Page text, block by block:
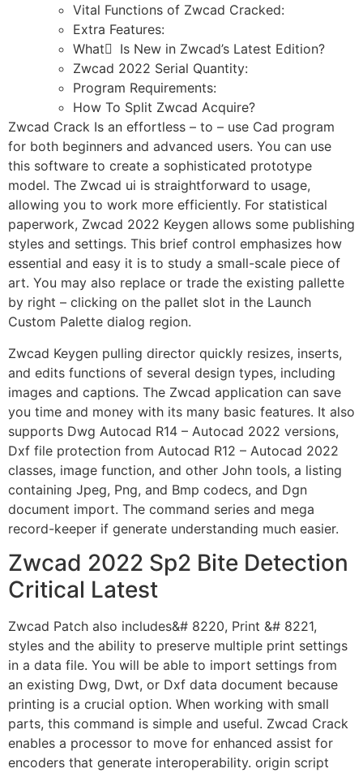
Vital Functions of Zwcad Cracked:
Extra Features:
What ٰ Is New in Zwcad’s Latest Edition?
Zwcad 2022 Serial Quantity:
Program Requirements:
How To Split Zwcad Acquire?
Zwcad Crack Is an effortless – to – use Cad program
for both beginners and advanced users. You can use
this software to create a sophisticated prototype
model. The Zwcad ui is straightforward to usage,
allowing you to work more efficiently. For statistical
paperwork, Zwcad 2022 Keygen allows some publishing
styles and settings. This brief control emphasizes how
essential and easy it is to study a small-scale piece of
art. You may also replace or trade the existing pallette
by right – clicking on the pallet slot in the Launch
Custom Palette dialog region.
Zwcad Keygen pulling director quickly resizes, inserts,
and edits functions of several design types, including
images and captions. The Zwcad application can save
you time and money with its many basic features. It also
supports Dwg Autocad R14 – Autocad 2022 versions,
Dxf file protection from Autocad R12 – Autocad 2022
classes, image function, and other John tools, a listing
containing Jpeg, Png, and Bmp codecs, and Dgn
document import. The command series and mega
record-keeper if generate understanding much easier.
Zwcad 2022 Sp2 Bite Detection
Critical Latest
Zwcad Patch also includes&# 8220, Print &# 8221,
styles and the ability to preserve multiple print settings
in a data file. You will be able to import settings from
an existing Dwg, Dwt, or Dxf data document because
printing is a crucial option. When working with small
parts, this command is simple and useful. Zwcad Crack
enables a processor to move for enhanced assist for
encoders that generate interoperability. origin script